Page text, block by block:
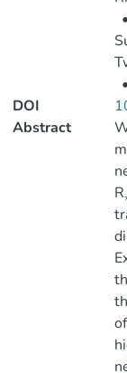
•
•
DOI
Abstract
R